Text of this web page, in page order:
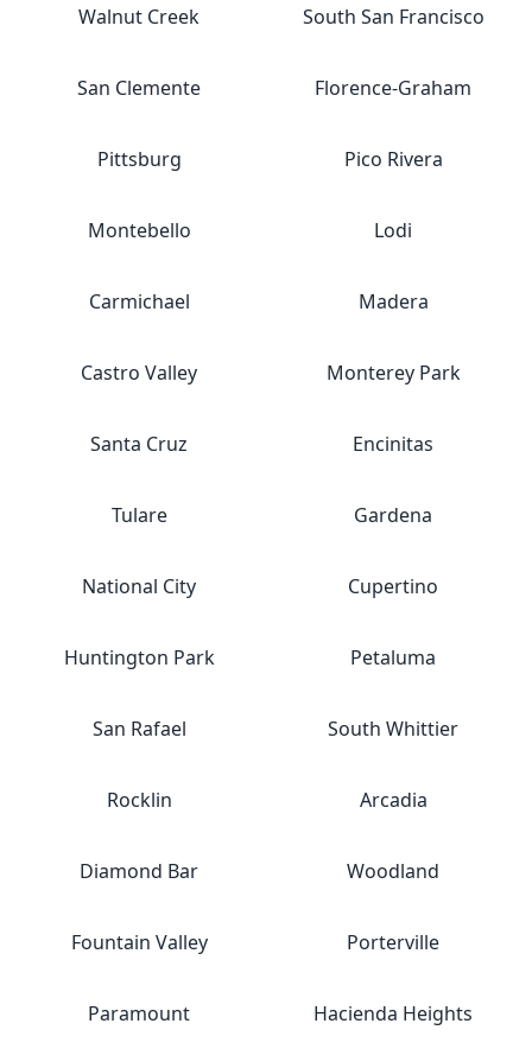
Walnut Creek South San Francisco
San Clemente Florence-Graham
Pittsburg Pico Rivera
Montebello Lodi
Carmichael Madera
Castro Valley Monterey Park
Santa Cruz Encinitas
Tulare Gardena
National City Cupertino
Huntington Park Petaluma
San Rafael South Whittier
Rocklin Arcadia
Diamond Bar Woodland
Fountain Valley Porterville
Paramount Hacienda Heights